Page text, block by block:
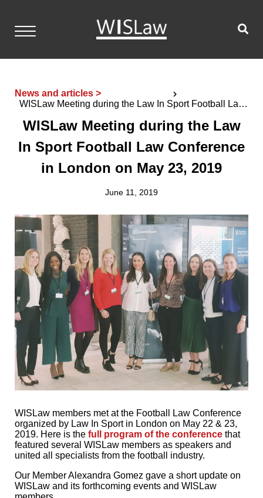
content
Events
Resources
Members
Contact
Login
Become a Member
News and articles >
WISLaw Meeting during the Law In Sport Football Law
WISLaw Meeting during the Law
In Sport Football Law Conference
in London on May 23, 2019
June 11, 2019
WISLaw members met at the Football Law Conference
organized by Law In Sport in London on May 22 & 23,
2019. Here is the full program of the conference that
featured several WISLaw members as speakers and
united all specialists from the football industry.
Our Member Alexandra Gomez gave a short update on
WISLaw and its forthcoming events and WISLaw